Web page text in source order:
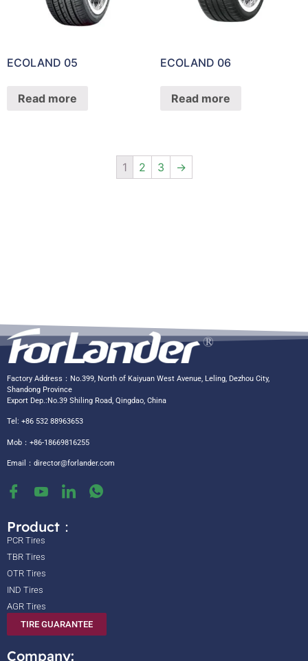
ECOLAND 05
Read more
ECOLAND 06
Read more
1 2 3 →
Factory Address：No.399, North of Kaiyuan West Avenue, Leling, Dezhou City,
Shandong Province
Export Dep.:No.39 Shiling Road, Qingdao, China
Tel: +86 532 88963653
Mob：+86-18669816255
Email： director@forlander.com
Product：
PCR Tires
TBR Tires
OTR Tires
IND Tires
AGR Tires
TIRE GUARANTEE
Company: